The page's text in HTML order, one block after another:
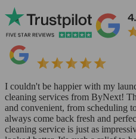
I couldn't be happier with my
cleaning services from ByNext!
and convenient, from scheduling
always come back fresh and
cleaning service is just as